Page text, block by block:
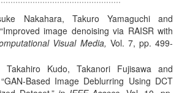
Nakahara, Takuro Yamaguchi and
Improved image denoising via RAISR with
Visual Media, Vol. 7, pp. 499-
Takahiro Kudo, Takanori Fujisawa and
GAN-Based Image Deblurring Using DCT